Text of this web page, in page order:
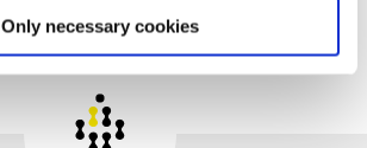
Only necessary cookies